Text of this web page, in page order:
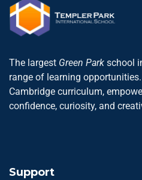
The largest Green Park school
range of learning
Cambridge curriculum,
confidence, curiosity, and
Support